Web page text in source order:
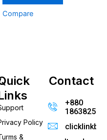
Compare
Policy
&
Contact
+880